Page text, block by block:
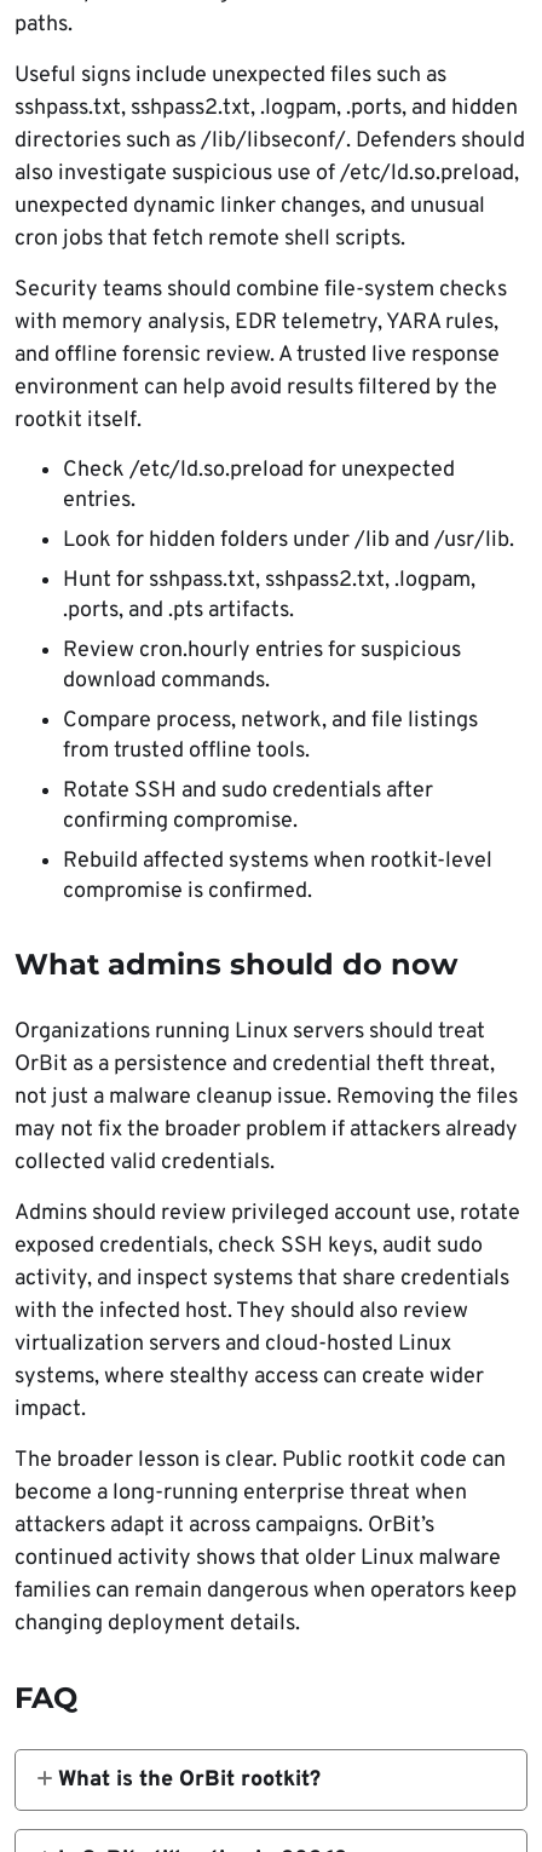
paths.
Useful signs include unexpected files such as
sshpass.txt, sshpass2.txt, .logpam, .ports, and hidden
directories such as /lib/libseconf/. Defenders should
also investigate suspicious use of /etc/ld.so.preload,
unexpected dynamic linker changes, and unusual
cron jobs that fetch remote shell scripts.
Security teams should combine file-system checks
with memory analysis, EDR telemetry, YARA rules,
and offline forensic review. A trusted live response
environment can help avoid results filtered by the
rootkit itself.
Check /etc/ld.so.preload for unexpected
entries.
Look for hidden folders under /lib and /usr/lib.
Hunt for sshpass.txt, sshpass2.txt, .logpam,
.ports, and .pts artifacts.
Review cron.hourly entries for suspicious
download commands.
Compare process, network, and file listings
from trusted offline tools.
Rotate SSH and sudo credentials after
confirming compromise.
Rebuild affected systems when rootkit-level
compromise is confirmed.
What admins should do now
Organizations running Linux servers should treat
OrBit as a persistence and credential theft threat,
not just a malware cleanup issue. Removing the files
may not fix the broader problem if attackers already
collected valid credentials.
Admins should review privileged account use, rotate
exposed credentials, check SSH keys, audit sudo
activity, and inspect systems that share credentials
with the infected host. They should also review
virtualization servers and cloud-hosted Linux
systems, where stealthy access can create wider
impact.
The broader lesson is clear. Public rootkit code can
become a long-running enterprise threat when
attackers adapt it across campaigns. OrBit’s
continued activity shows that older Linux malware
families can remain dangerous when operators keep
changing deployment details.
FAQ
What is the OrBit rootkit?
OrBit is a Linux userland rootkit that can
hide files, processes, and network activity